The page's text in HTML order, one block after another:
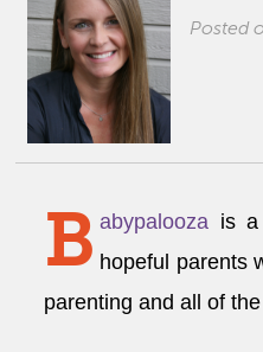
Posted
B abypalooza is a
hopeful parents
parenting and all of